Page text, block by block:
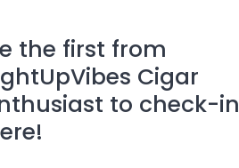
the first from
Cigar
to check-in